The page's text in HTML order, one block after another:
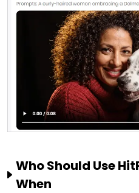
Who Should Use
When